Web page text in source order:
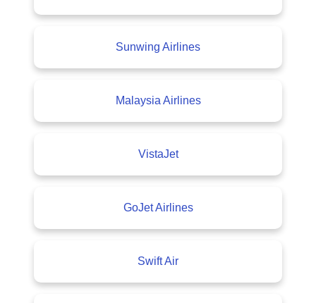
Sunwing Airlines
Malaysia Airlines
VistaJet
GoJet Airlines
Swift Air